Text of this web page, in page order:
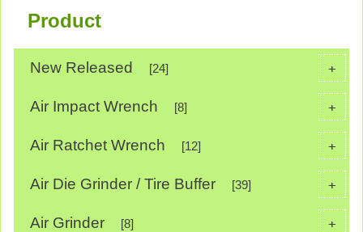
Product
+
New Released [24]
+
Air Impact Wrench [8]
+
Air Ratchet Wrench [12]
+
Air Die Grinder / Tire Buffer [39]
+
Air Grinder [8]